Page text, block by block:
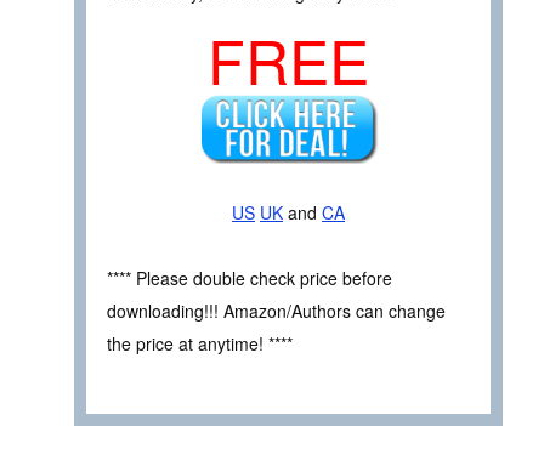
FREE
US UK and CA
**** Please double check price before
downloading!!! Amazon/Authors can change
the price at anytime! ****